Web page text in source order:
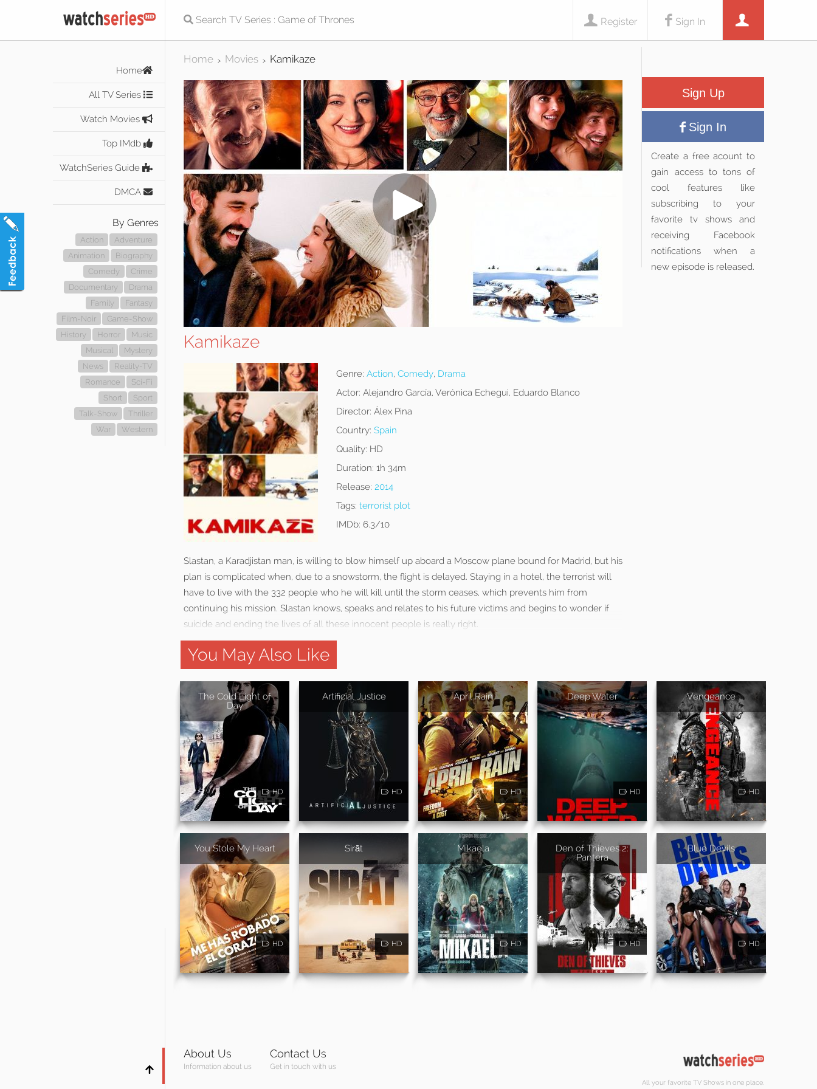
Sign In
Register
Home
All TV Series
Watch Movies
Top IMdb
WatchSeries Guide
DMCA
By Genres
Action
Adventure
Animation
Biography
Comedy
Crime
Documentary
Drama
Family
Fantasy
Film-Noir
Game-Show
History
Horror
Music
Musical
Mystery
News
Reality-TV
Romance
Sci-Fi
Short
Sport
Talk-Show
Thriller
War
Western
Home > Movies > Kamikaze
Kamikaze
Genre: Action, Comedy, Drama
Actor: Alejandro García, Verónica Echegui, Eduardo Blanco
Director: Álex Pina
Country: Spain
Quality: HD
Duration: 1h 34m
Release: 2014
Tags: terrorist plot
IMDb: 6.3/10
Slastan, a Karadjistan man, is willing to blow himself up aboard a Moscow plane bound for Madrid, but his
plan is complicated when, due to a snowstorm, the flight is delayed. Staying in a hotel, the terrorist will
have to live with the 332 people who he will kill until the storm ceases, which prevents him from
continuing his mission. Slastan knows, speaks and relates to his future victims and begins to wonder if
suicide and ending the lives of all these innocent people is really right.
Sign Up
Sign In
Create a free acount to
gain access to tons of
cool features like
subscribing to your
favorite tv shows and
receiving Facebook
notifications when a
new episode is released.
You May Also Like
The Cold Light of
Day
HD
Artificial Justice
HD
April Rain
HD
Deep Water
HD
Vengeance
HD
You Stole My Heart
HD
Sirāt
HD
Mikaela
HD
Den of Thieves 2:
Pantera
HD
Blue Devils
HD
About Us
Information about us
Contact Us
Get in touch with us
All your favorite TV Shows in one place.